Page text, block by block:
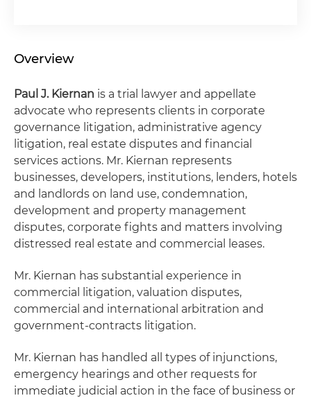
Overview
Paul J. Kiernan is a trial lawyer and appellate
advocate who represents clients in corporate
governance litigation, administrative agency
litigation, real estate disputes and financial
services actions. Mr. Kiernan represents
businesses, developers, institutions, lenders, hotels
and landlords on land use, condemnation,
development and property management
disputes, corporate fights and matters involving
distressed real estate and commercial leases.
Mr. Kiernan has substantial experience in
commercial litigation, valuation disputes,
commercial and international arbitration and
government-contracts litigation.
Mr. Kiernan has handled all types of injunctions,
emergency hearings and other requests for
immediate judicial action in the face of business or